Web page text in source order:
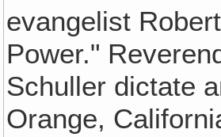
evangelist
Power."
Schuller dictate
Orange,